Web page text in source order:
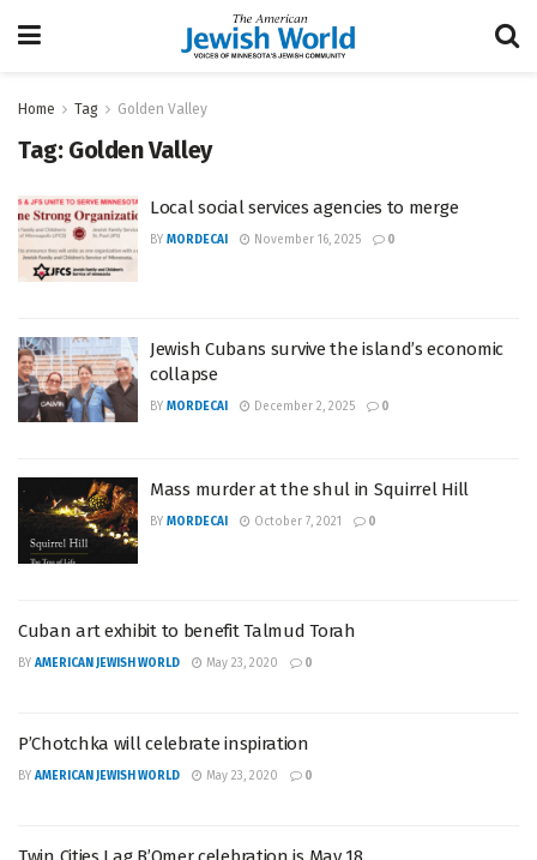
Home Tag Golden Valley
Tag: Golden Valley
Local social services agencies to merge
BY MORDECAI November 16, 2025 0
Jewish Cubans survive the island’s economic
collapse
BY MORDECAI December 2, 2025 0
Mass murder at the shul in Squirrel Hill
BY MORDECAI October 7, 2021 0
Cuban art exhibit to benefit Talmud Torah
BY AMERICAN JEWISH WORLD May 23, 2020 0
P’Chotchka will celebrate inspiration
BY AMERICAN JEWISH WORLD May 23, 2020 0